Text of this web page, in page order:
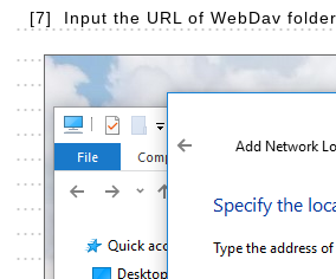
[7] Input the URL of WebDav